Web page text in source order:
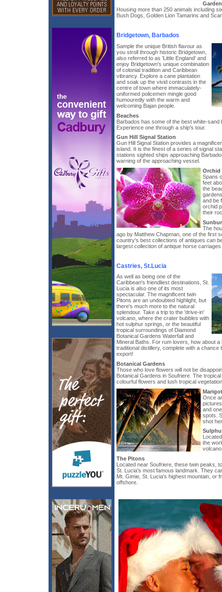
Housing more than 250 animals including
Bush Dogs, Golden Lion Tamarins and
Bridgetown, Barbados
Sample the unique British flavour as
you stroll through historic Bridgetown,
also referred to as 'Little England' and
enjoy Bridgetown's unique combination
of colonial tradition and Caribbean
vibrancy. Explore a cane plantation
and soak up the vivid contrasts in the
centre of town where immaculately-
uniformed policemen mingle good
humouredly with the warm and
welcoming Bajan people.
Beaches
Barbados has some of the best white-sand
Experience one through a ship's tour.
Gun Hill Signal Station
Gun Hill Signal Station provides a
island. It is the finest of a series of signal
stations sighted ships approaching
warning of the approaching vessel.
Orchid
Spans
feet
the
and be
orchid
their
The
ago by Matthew Chapman, one of the first
country's best collections of antiques can
largest collection of antique horse
Castries, St.Lucia
As well as being one of the
Caribbean's friendliest destinations, St.
Lucia is also one of its most
spectacular. The magnificent twin
Pitons are an undoubted highlight, but
there's much more to the natural
splendour. Take a trip to the 'drive-in'
volcano, where the crater bubbles with
hot sulphur springs, or the beautiful
tropical surroundings of Diamond
Botanical Gardens Waterfall and
Mineral Baths. For rum lovers, how about
traditional distillery, complete with a chance
export!
Botanical Gardens
Those who love flowers will not be
Botanical Gardens in Soufriere. The
colourful flowers and lush tropical
Once
and
spots.
shot
the
The Pitons
Located near Soufriere, these twin peaks,
St. Lucia's most famous landmark. They
Mt. Gimie, St. Lucia's highest mountain, or
offshore.